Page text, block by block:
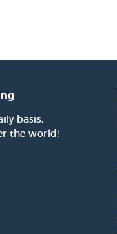
basis,
the world!